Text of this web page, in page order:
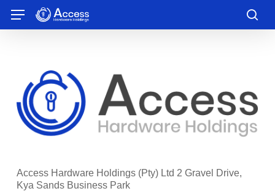
main
Menu
Access Hardware Holdings (Pty) Ltd 2 Gravel Drive,
Kya Sands Business Park